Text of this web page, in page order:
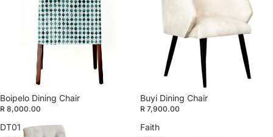
Boipelo Dining Chair
R 8,000.00
Buyi Dining Chair
R 7,900.00
DT01
Faith